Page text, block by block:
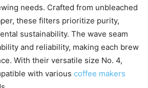
needs. Crafted from unbleached
these filters prioritize purity,
sustainability. The wave seam
and reliability, making each brew
With their versatile size No. 4,
with various coffee makers